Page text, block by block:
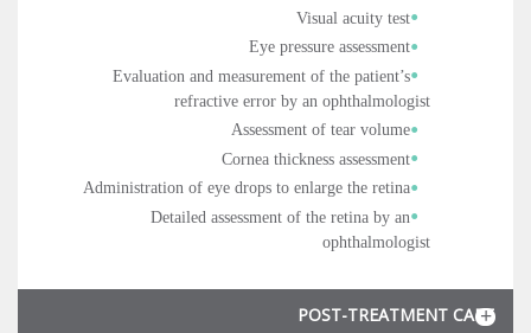
Visual acuity test
Eye pressure assessment
Evaluation and measurement of the patient’s
refractive error by an ophthalmologist
Assessment of tear volume
Cornea thickness assessment
Administration of eye drops to enlarge the retina
Detailed assessment of the retina by an
ophthalmologist
POST-TREATMENT CARE